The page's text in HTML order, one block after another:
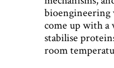
bioengineering
come up with a
stabilise
room